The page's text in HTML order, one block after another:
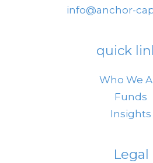
info@anchor-
quick
Who We
Funds
Insights
Legal